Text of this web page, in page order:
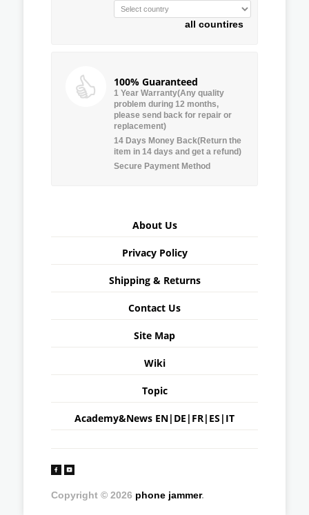
all countires
100% Guaranteed
1 Year Warranty(Any quality
problem during 12 months,
please send back for repair or
replacement)
14 Days Money Back(Return the
item in 14 days and get a refund)
Secure Payment Method
About Us
Privacy Policy
Shipping & Returns
Contact Us
Site Map
Wiki
Topic
Academy&News EN| DE | FR| ES | IT
Copyright © 2026 phone jammer.